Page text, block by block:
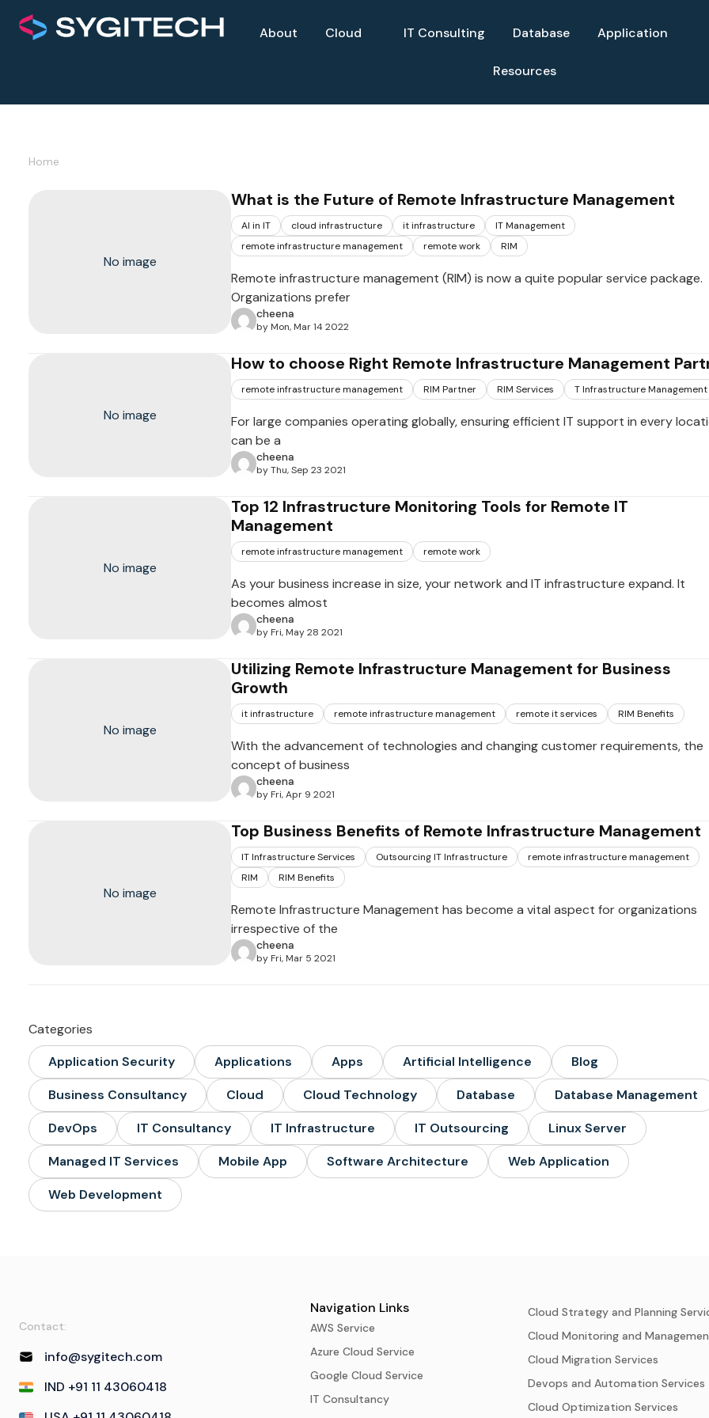
About Cloud IT Consulting Database Application
Resources
Home
No image
What is the Future of Remote Infrastructure Management
AI in IT cloud infrastructure it infrastructure
IT Management
remote infrastructure management
remote work RIM
Remote infrastructure management (RIM) is now a quite popular service package.
Organizations prefer
cheena
by Mon, Mar 14 2022
No image
How to choose Right Remote Infrastructure Management
remote infrastructure management RIM Partner RIM Services T Infrastructure Management
For large companies operating globally, ensuring efficient IT support in every
can be a
cheena
by Thu, Sep 23 2021
No image
Top 12 Infrastructure Monitoring Tools for Remote IT
Management
remote infrastructure management remote work
As your business increase in size, your network and IT infrastructure expand. It
becomes almost
cheena
by Fri, May 28 2021
No image
Utilizing Remote Infrastructure Management for Business
Growth
it infrastructure remote infrastructure management remote it services RIM Benefits
With the advancement of technologies and changing customer requirements, the
concept of business
cheena
by Fri, Apr 9 2021
No image
Top Business Benefits of Remote Infrastructure Management
IT Infrastructure Services Outsourcing IT Infrastructure
remote infrastructure management
RIM
RIM Benefits
Remote Infrastructure Management has become a vital aspect for organizations
irrespective of the
cheena
by Fri, Mar 5 2021
Categories
Application Security
Applications Apps Artificial Intelligence
Blog
Business Consultancy
Cloud Cloud Technology Database
Database Management
DevOps
IT Consultancy IT Infrastructure IT Outsourcing
Linux Server
Managed IT Services
Mobile App Software Architecture
Web Application
Web Development
Contact:
info@sygitech.com
IND +91 11 43060418
Navigation Links
AWS Service
Azure Cloud Service
Google Cloud Service
IT Consultancy
Cloud Strategy and Planning
Cloud Monitoring and
Cloud Migration Services
Devops and Automation Services
Cloud Optimization Services